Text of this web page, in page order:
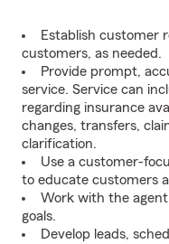
Establish customer
customers, as needed.
Provide prompt,
service. Service can
regarding insurance
changes, transfers,
clarification.
Use a customer-
to educate customers
Work with the
goals.
Develop leads,